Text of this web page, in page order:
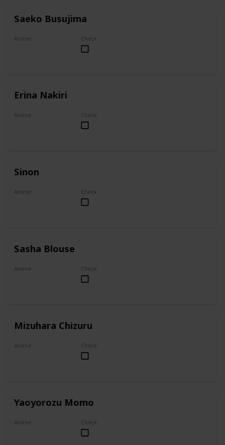
Saeko Busujima
Anime
Highschool of the Dead
Check
Erina Nakiri
Anime
Food Wars!: Shokugeki no Soma
Check
Sinon
Anime Check
Sasha Blouse
Anime Check
Mizuhara Chizuru
Anime Check
Yaoyorozu Momo
Anime Check